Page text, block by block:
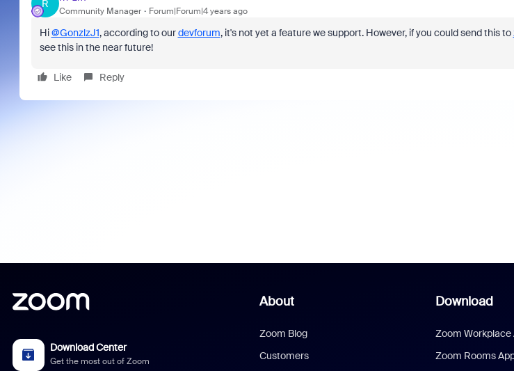
R
Community Manager Forum|Forum|4 years ago
Hi@GonzlzJ1, according to ourdevforum, it's not yet a feature we support. However, if you could send this to
see this in the near future!
Like Reply
Download Center
Get the most out of Zoom
About
Zoom Blog
Customers
Download
Zoom Workplace
Zoom Rooms